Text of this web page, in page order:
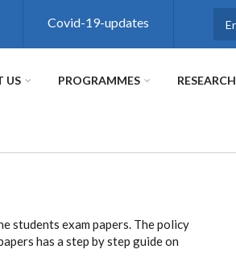
Covid-19-updates
US PROGRAMMES RESEARCH
students exam papers. The policy
has a step by step guide on